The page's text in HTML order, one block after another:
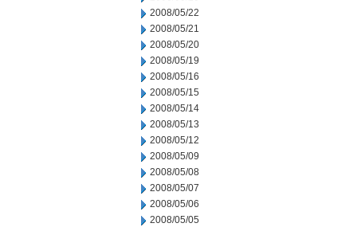
2008/05/22
2008/05/21
2008/05/20
2008/05/19
2008/05/16
2008/05/15
2008/05/14
2008/05/13
2008/05/12
2008/05/09
2008/05/08
2008/05/07
2008/05/06
2008/05/05